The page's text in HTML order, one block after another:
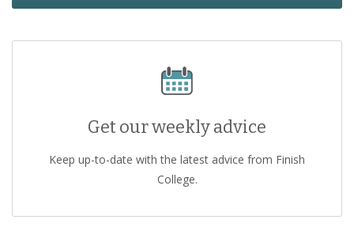
Get our weekly advice
Keep up-to-date with the latest advice from Finish
College.